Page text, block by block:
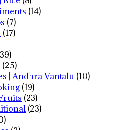
(14)
(7)
(17)
(25)
| Andhra Vantalu (10)
(19)
(23)
(23)